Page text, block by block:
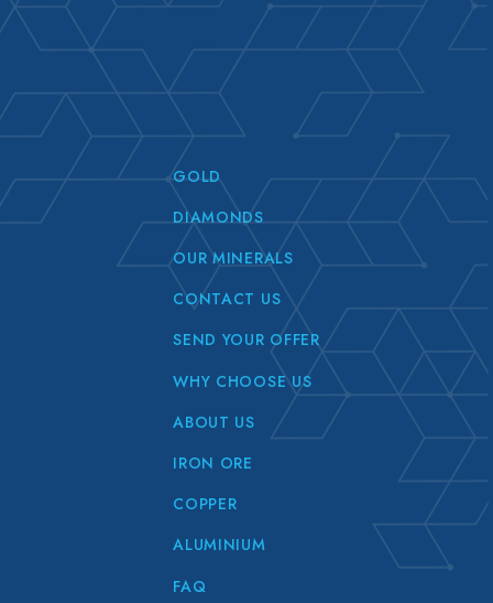
GOLD
DIAMONDS
OUR MINERALS
CONTACT US
SEND YOUR OFFER
WHY CHOOSE US
ABOUT US
IRON ORE
COPPER
ALUMINIUM
FAQ